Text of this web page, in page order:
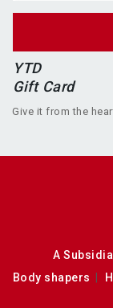
YTD
Gift Card
Give it from the
A
Body shapers